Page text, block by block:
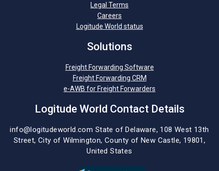
Legal Terms
Careers
Logitude World status
Solutions
Freight Forwarding Software
Freight Forwarding CRM
e-AWB for Freight Forwarders
Logitude World Contact Details
info@logitudeworld.com State of Delaware, 108 West 13th
Street, City of Wilmington, County of New Castle, 19801,
United States